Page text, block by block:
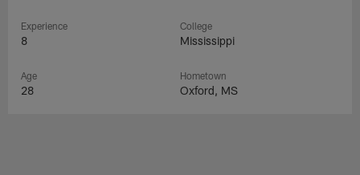
Experience
8
College
Mississippi
Age
28
Hometown
Oxford, MS